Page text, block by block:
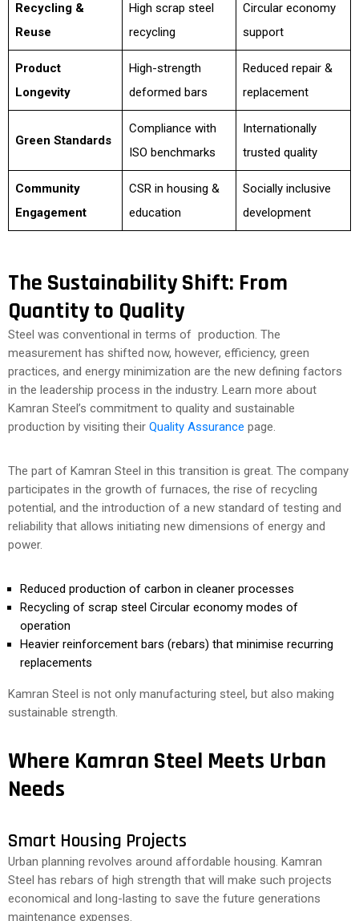
Recycling &
Reuse
High scrap steel
recycling
Circular economy
support
Product
Longevity
High-strength
deformed bars
Reduced repair &
replacement
Green Standards
Compliance with
ISO benchmarks
Internationally
trusted quality
Community
Engagement
CSR in housing &
education
Socially inclusive
development
The Sustainability Shift: From
Quantity to Quality
Steel was conventional in terms of production. The
measurement has shifted now, however, efficiency, green
practices, and energy minimization are the new defining factors
in the leadership process in the industry. Learn more about
Kamran Steel’s commitment to quality and sustainable
production by visiting their Quality Assurance page.
The part of Kamran Steel in this transition is great. The company
participates in the growth of furnaces, the rise of recycling
potential, and the introduction of a new standard of testing and
reliability that allows initiating new dimensions of energy and
power.
Reduced production of carbon in cleaner processes
Recycling of scrap steel Circular economy modes of
operation
Heavier reinforcement bars (rebars) that minimise recurring
replacements
Kamran Steel is not only manufacturing steel, but also making
sustainable strength.
Where Kamran Steel Meets Urban
Needs
Smart Housing Projects
Urban planning revolves around affordable housing. Kamran
Steel has rebars of high strength that will make such projects
economical and long-lasting to save the future generations
maintenance expenses.